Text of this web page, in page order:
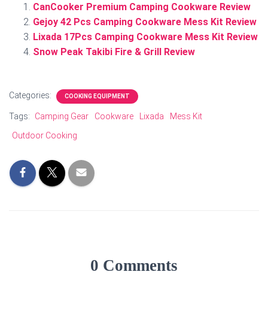
CanCooker Premium Camping Cookware Review
Gejoy 42 Pcs Camping Cookware Mess Kit Review
Lixada 17Pcs Camping Cookware Mess Kit Review
Snow Peak Takibi Fire & Grill Review
Categories: COOKING EQUIPMENT
Tags: Camping Gear Cookware Lixada
Mess Kit
Outdoor Cooking
0 Comments